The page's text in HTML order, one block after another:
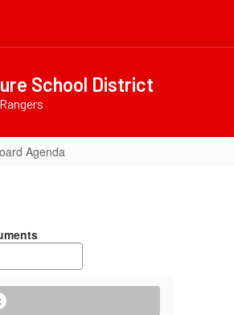
School District
Agenda